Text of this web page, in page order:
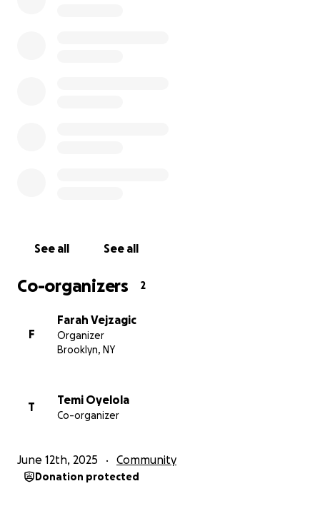
See all See all
Co-organizers 2
F
Farah Vejzagic
Organizer
Brooklyn, NY
T
Temi Oyelola
Co-organizer
June 12th, 2025 Community
Donation protected